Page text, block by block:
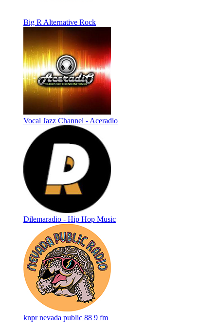
Big R Alternative Rock
Vocal Jazz Channel - Aceradio
Dilemaradio - Hip Hop Music
knpr nevada public 88 9 fm